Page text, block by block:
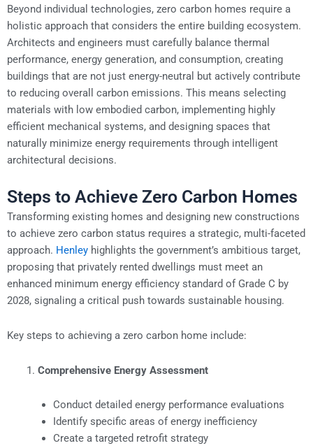
Beyond individual technologies, zero carbon homes require a
holistic approach that considers the entire building ecosystem.
Architects and engineers must carefully balance thermal
performance, energy generation, and consumption, creating
buildings that are not just energy-neutral but actively contribute
to reducing overall carbon emissions. This means selecting
materials with low embodied carbon, implementing highly
efficient mechanical systems, and designing spaces that
naturally minimize energy requirements through intelligent
architectural decisions.
Steps to Achieve Zero Carbon Homes
Transforming existing homes and designing new constructions
to achieve zero carbon status requires a strategic, multi-faceted
approach. Henley highlights the government’s ambitious target,
proposing that privately rented dwellings must meet an
enhanced minimum energy efficiency standard of Grade C by
2028, signaling a critical push towards sustainable housing.
Key steps to achieving a zero carbon home include:
Comprehensive Energy Assessment
Conduct detailed energy performance evaluations
Identify specific areas of energy inefficiency
Create a targeted retrofit strategy